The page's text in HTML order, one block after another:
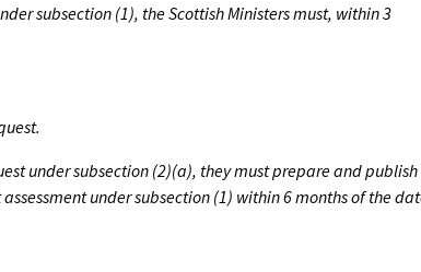
subsection (1), the Scottish Ministers must, within 3
under subsection (2)(a), they must prepare and
under subsection (1) within 6 months of the